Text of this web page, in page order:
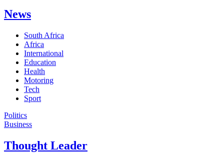
News
South Africa
Africa
International
Education
Health
Motoring
Tech
Sport
Politics
Business
Thought Leader